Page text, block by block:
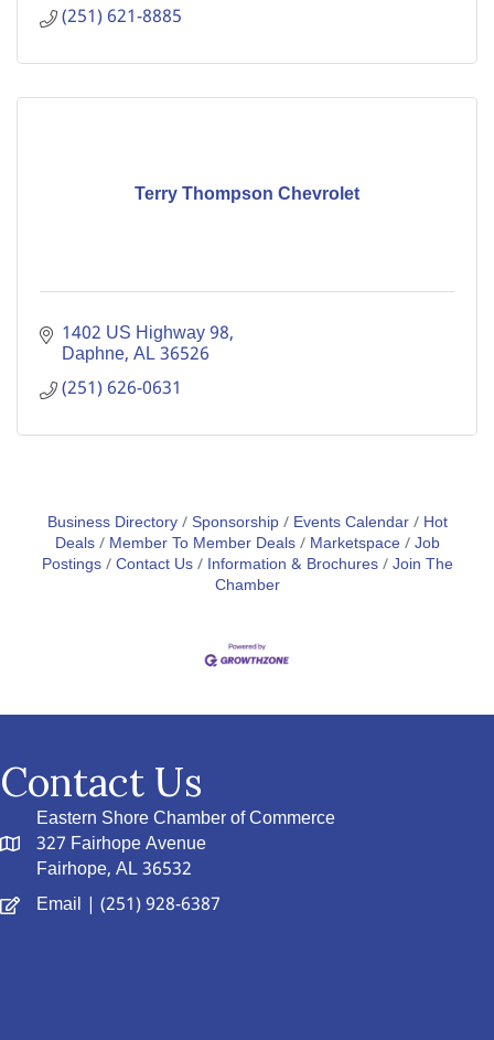
(251) 621-8885
Terry Thompson Chevrolet
1402 US Highway 98
Daphne AL36526
(251) 626-0631
Business Directory Sponsorship Events Calendar
Hot
Deals
Member To Member Deals Marketspace Job
Postings Contact Us Information & Brochures Join The
Chamber
Contact Us
Eastern Shore Chamber of Commerce
327 Fairhope Avenue
Fairhope, AL 36532
Email | (251) 928-6387